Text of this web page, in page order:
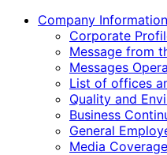
Company Information
Corporate
Message from
Messages
List of offices
Quality and
Business
General
Media Coverage